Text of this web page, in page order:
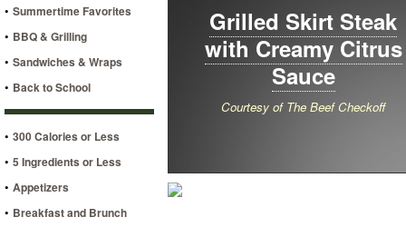
• Summertime Favorites
• BBQ & Grilling
• Sandwiches & Wraps
• Back to School
• 300 Calories or Less
• 5 Ingredients or Less
• Appetizers
• Breakfast and Brunch
Grilled Skirt Steak
with Creamy Citrus
Sauce
Courtesy of The Beef Checkoff